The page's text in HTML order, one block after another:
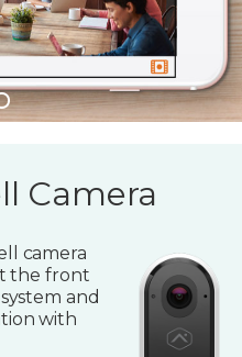
Camera
camera
the front
and
with